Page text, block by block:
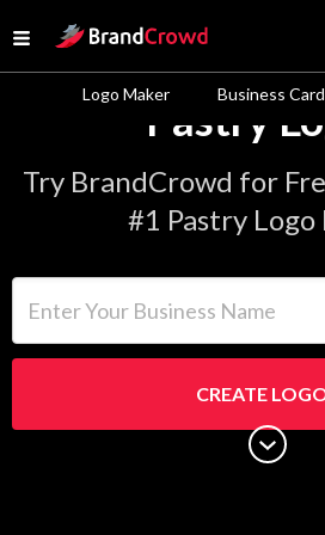
Open menu
Site Logo
Logo Maker Business
Pastry
Try BrandCrowd for
#1 Pastry Logo
CREATE